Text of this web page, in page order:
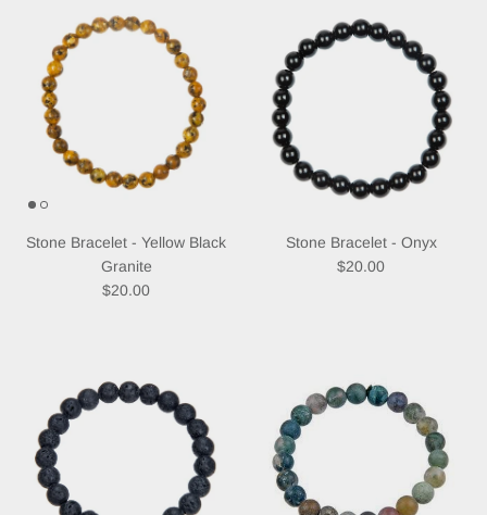
Stone Bracelet - Yellow Black
Granite
Regular price
$20.00
Stone Bracelet - Onyx
Regular price
$20.00
Sign up and save
Entice customers to sign up for your mailing list with
discounts or exclusive offers.